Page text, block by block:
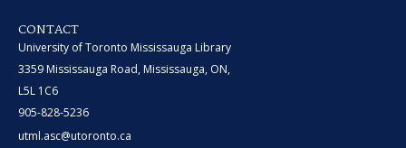
CONTACT
University of Toronto Mississauga Library
3359 Mississauga Road, Mississauga, ON,
L5L 1C6
905-828-5236
utml.asc@utoronto.ca